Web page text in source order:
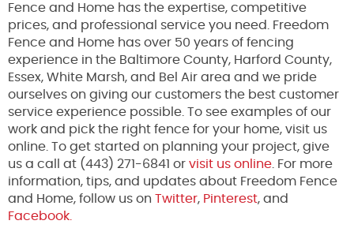
Fence and Home has the expertise, competitive
prices, and professional service you need. Freedom
Fence and Home has over 50 years of fencing
experience in the Baltimore County, Harford County,
Essex, White Marsh, and Bel Air area and we pride
ourselves on giving our customers the best customer
service experience possible. To see examples of our
work and pick the right fence for your home, visit us
online. To get started on planning your project, give
us a call at (443) 271-6841 or visit us online . For more
information, tips, and updates about Freedom Fence
and Home, follow us on Twitter, Pinterest, and
Facebook.